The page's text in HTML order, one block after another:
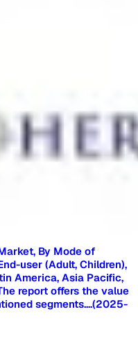
By Mode of
user (Adult, Children),
America, Asia Pacific,
report offers the value
segments....(2025-